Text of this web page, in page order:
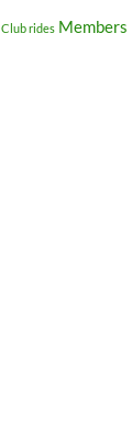
Club rides Members